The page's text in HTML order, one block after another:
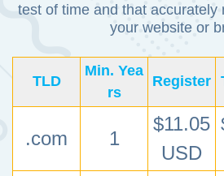
test of time and that accurately
your website or
TLD
Min. Yea
rs
Register
.com 1
$11.05
USD